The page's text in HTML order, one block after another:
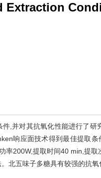
Extraction
,并对其抗氧化性能进行了研
响应面技术得到最佳提取
200W,提取时间40 min,提
北五味子多糖具有较强的抗氧